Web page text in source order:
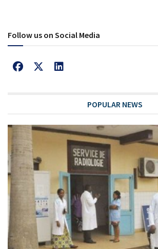
Follow us on Social Media
POPULAR NEWS